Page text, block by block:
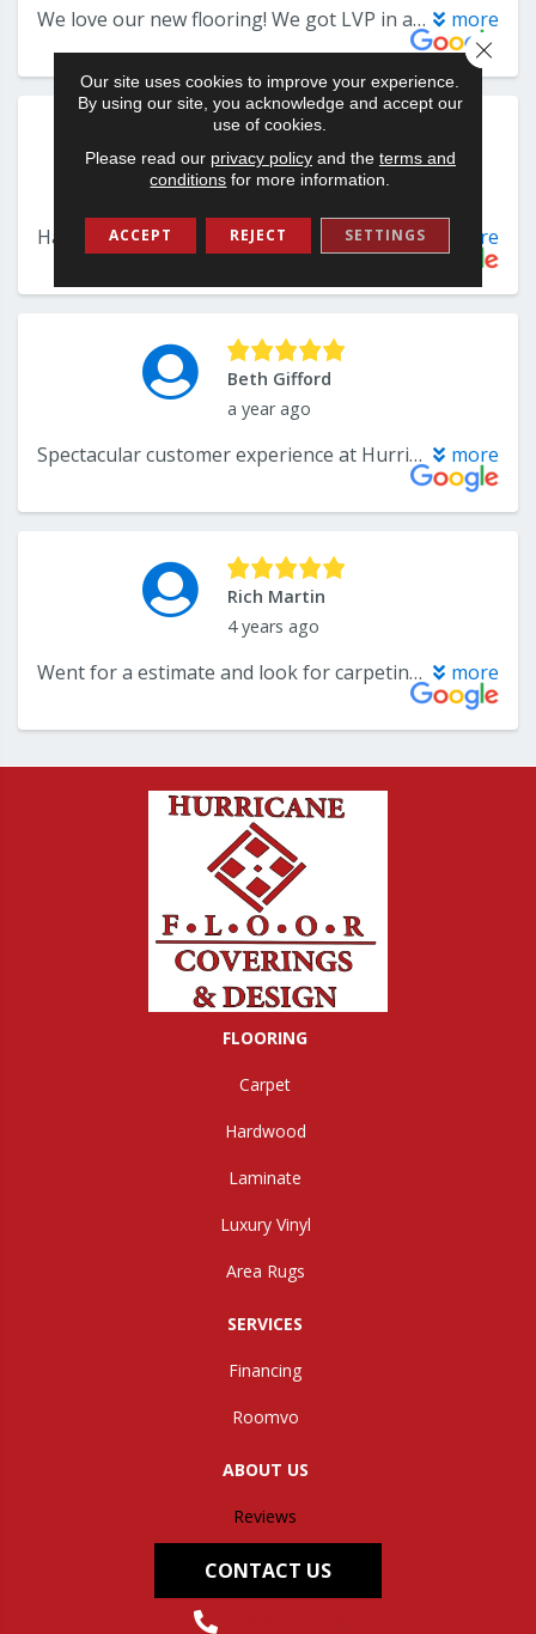
FLOORING
Carpet
Hardwood
Laminate
Luxury Vinyl
Area Rugs
SERVICES
Financing
Roomvo
ABOUT US
Reviews
CONTACT US
Our site uses cookies to improve your experience.
By using our site, you acknowledge and accept our
use of cookies.
Please read our privacy policyand the terms and
conditions for more information.
ACCEPT REJECT SETTINGS
Close